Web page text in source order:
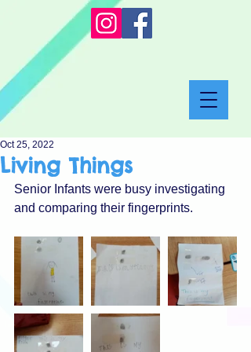
Living Things
Oct 25, 2022
Senior Infants were busy investigating
and comparing their fingerprints.